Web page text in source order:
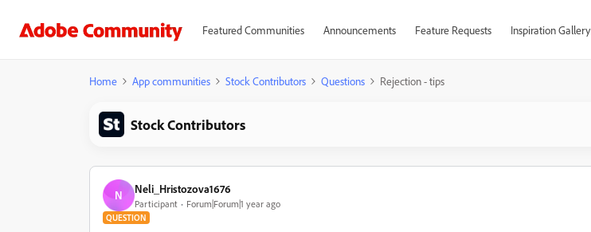
Featured Communities Announcements Feature Requests Inspiration Gallery
Home App communities Stock Contributors Questions Rejection - tips
Stock Contributors
N Neli_Hristozova1676
Participant Forum|Forum|1 year ago
QUESTION